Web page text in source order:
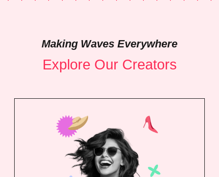
Making Waves Everywhere
Explore Our Creators